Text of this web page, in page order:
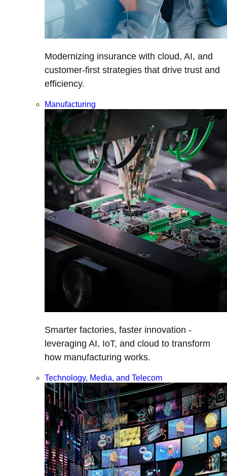
Modernizing insurance with cloud, AI, and
customer-first strategies that drive trust and
efficiency.
Manufacturing
Smarter factories, faster innovation -
leveraging AI, IoT, and cloud to transform
how manufacturing works.
Technology, Media, and Telecom